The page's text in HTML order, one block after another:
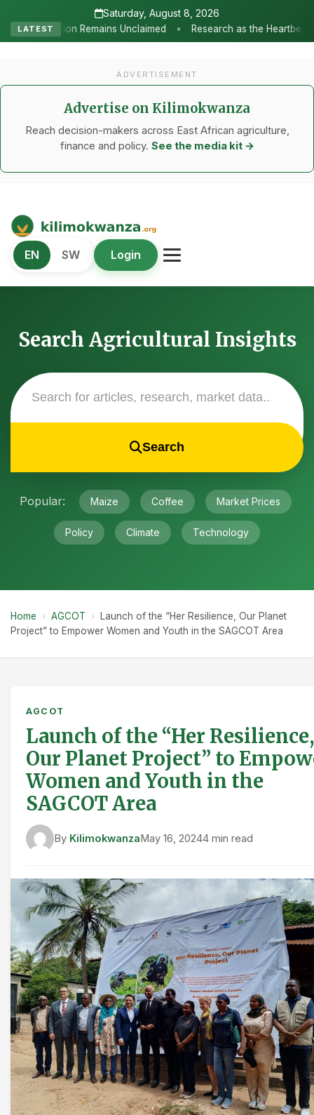
Saturday, August 8, 2026
LATEST
• Research as the Heartbeat of Agricultural
ADVERTISEMENT
Advertise on Kilimokwanza
Reach decision-makers across East African agriculture,
finance and policy. See the media kit →
Kilimo Kwanza
African Agriculture and Food Systems
EN SW Login
Search Agricultural Insights
Search
Popular: Maize Coffee Market Prices
Policy Climate Technology
Home › AGCOT ›
Launch of the “Her Resilience, Our Planet
Project” to Empower Women and Youth in the SAGCOT Area
AGCOT
Launch of the “Her Resilience,
Our Planet Project” to
Women and Youth in the
SAGCOT Area
By KilimokwanzaMay 16, 20244 min read